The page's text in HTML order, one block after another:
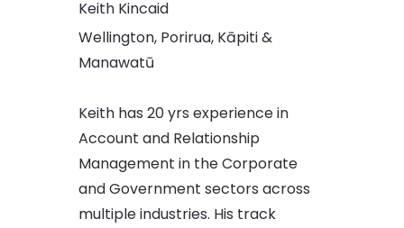
Keith Kincaid
Wellington, Porirua, Kāpiti &
Manawatū
Keith has 20 yrs experience in
Account and Relationship
Management in the Corporate
and Government sectors across
multiple industries. His track